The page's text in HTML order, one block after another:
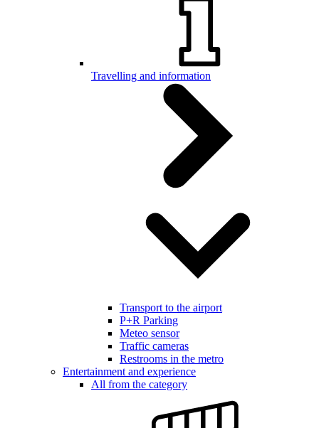
Travelling and information
Transport to the airport
P+R Parking
Meteo sensor
Traffic cameras
Restrooms in the metro
Entertainment and experience
All from the category